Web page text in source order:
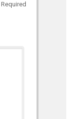
Required